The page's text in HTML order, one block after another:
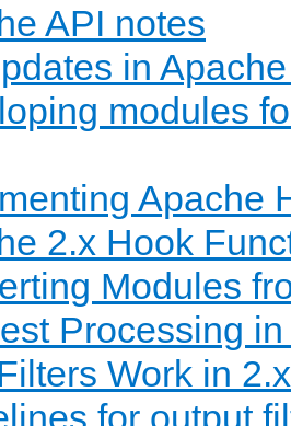
API notes
in
modules
Apache
2.x Hook
Modules
Processing
Work in 2.x
for output